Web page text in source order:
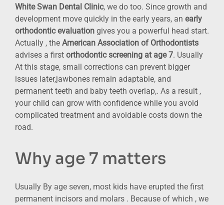
White Swan Dental Clinic, we do too. Since growth and
development move quickly in the early years, an early
orthodontic evaluation gives you a powerful head start.
Actually , the American Association of Orthodontists
advises a first orthodontic screening at age 7. Usually
At this stage, small corrections can prevent bigger
issues later,jawbones remain adaptable, and
permanent teeth and baby teeth overlap,. As a result ,
your child can grow with confidence while you avoid
complicated treatment and avoidable costs down the
road.
Why age 7 matters
Usually By age seven, most kids have erupted the first
permanent incisors and molars . Because of which , we